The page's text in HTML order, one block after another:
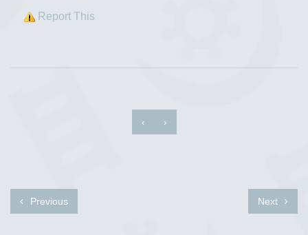
Report This
‹ ›
Previous Next